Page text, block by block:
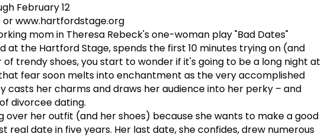
February 12
or www.hartfordstage.org
mom in Theresa Rebeck's one-woman play "Bad Dates"
at the Hartford Stage, spends the first 10 minutes trying on (and
trendy shoes, you start to wonder if it's going to be a long night at
fear soon melts into enchantment as the very accomplished
casts her charms and draws her audience into her perky – and
divorcee dating.
over her outfit (and her shoes) because she wants to make a good
real date in five years. Her last date, she confides, drew numerous